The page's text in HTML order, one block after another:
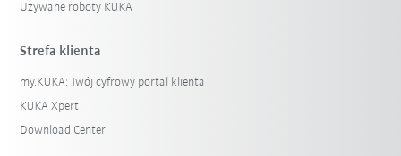
Używane roboty KUKA
Strefa klienta
my.KUKA: Twój cyfrowy portal klienta
KUKA Xpert
Download Center